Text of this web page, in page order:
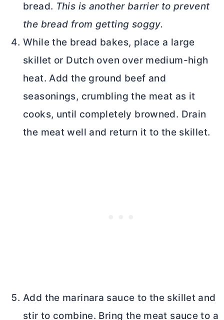
bread. This is another barrier to prevent
the bread from getting soggy.
While the bread bakes, place a large
skillet or Dutch oven over medium-high
heat. Add the ground beef and
seasonings, crumbling the meat as it
cooks, until completely browned. Drain
the meat well and return it to the skillet.
Add the marinara sauce to the skillet and
stir to combine. Bring the meat sauce to a